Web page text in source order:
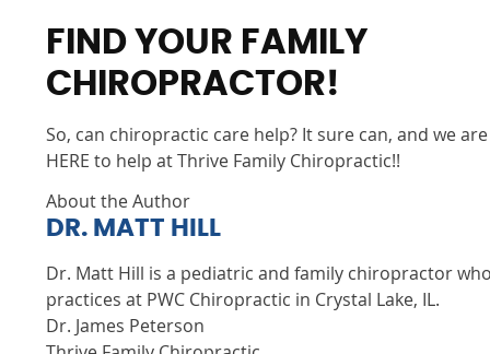
FIND YOUR FAMILY
CHIROPRACTOR!
So, can chiropractic care help? It sure can, and we are
HERE to help at Thrive Family Chiropractic!!
About the Author
DR. MATT HILL
Dr. Matt Hill is a pediatric and family chiropractor
practices at PWC Chiropractic in Crystal Lake, IL.
Dr. James Peterson